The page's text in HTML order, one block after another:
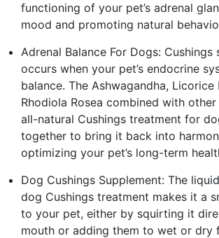
functioning of your pet’s аdrеnаl
mood and promoting natural
Аdrеnаl Balance For Dogs: Cushings
occurs when your pet’s endocrine
balance. The Ashwagandha, Licorice
Rhodiola Rosea combined with
all-natural Cushings treatment for
together to bring it back into
optimizing your pet’s long-term
Dog Cushings Supplement: The
dog Cushings treatment makes it a
to your pet, either by squirting it
mouth or adding them to wet or dry